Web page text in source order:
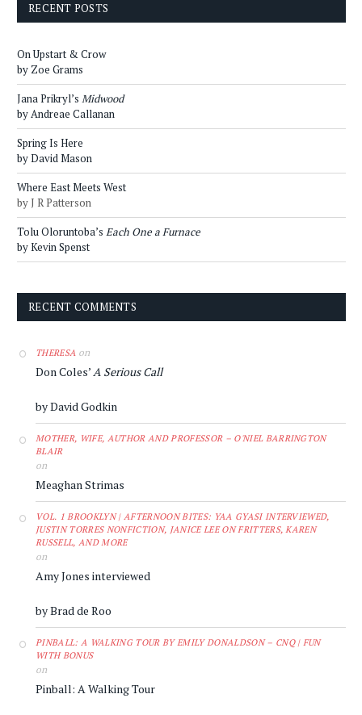
RECENT POSTS
On Upstart & Crow
by Zoe Grams
Jana Prikryl’s Midwood
by Andreae Callanan
Spring Is Here
by David Mason
Where East Meets West
by J R Patterson
Tolu Oloruntoba’s Each One a Furnace
by Kevin Spenst
RECENT COMMENTS
THERESA on
Don Coles’A Serious Call
by David Godkin
MOTHER, WIFE, AUTHOR AND PROFESSOR – O'NIEL BARRINGTON
BLAIR
on
Meaghan Strimas
VOL. 1 BROOKLYN | AFTERNOON BITES: YAA GYASI INTERVIEWED,
JUSTIN TORRES NONFICTION, JANICE LEE ON FRITTERS, KAREN
RUSSELL, AND MORE
on
Amy Jones interviewed
by Brad de Roo
PINBALL: A WALKING TOUR BY EMILY DONALDSON – CNQ | FUN
WITH BONUS
on
Pinball: A Walking Tour